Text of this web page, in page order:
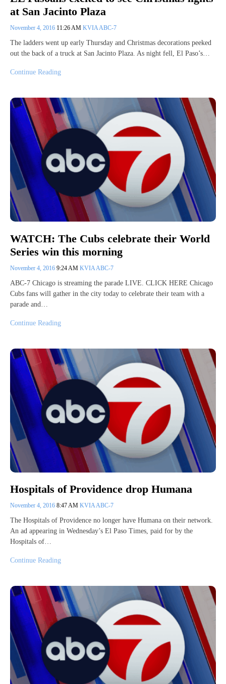
at San Jacinto Plaza
November 4, 2016 11:26 AM KVIA ABC-7
The ladders went up early Thursday and Christmas decorations peeked
out the back of a truck at San Jacinto Plaza. As night fell, El Paso’s…
Continue Reading
WATCH: The Cubs celebrate their World
Series win this morning
November 4, 2016 9:24 AM KVIA ABC-7
ABC-7 Chicago is streaming the parade LIVE. CLICK HERE Chicago
Cubs fans will gather in the city today to celebrate their team with a
parade and…
Continue Reading
Hospitals of Providence drop Humana
November 4, 2016 8:47 AM KVIA ABC-7
The Hospitals of Providence no longer have Humana on their network.
An ad appearing in Wednesday’s El Paso Times, paid for by the
Hospitals of…
Continue Reading